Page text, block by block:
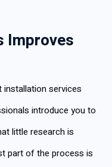
Improves
installation services
introduce you to
little research is
part of the process is